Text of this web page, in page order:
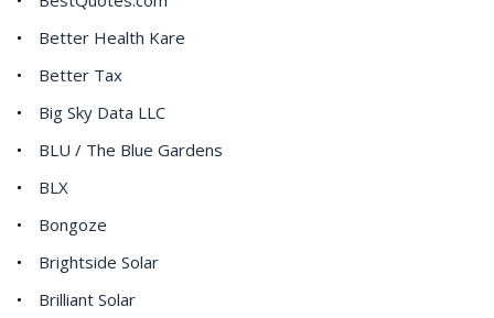
Better Health Kare
Better Tax
Big Sky Data LLC
BLU / The Blue Gardens
BLX
Bongoze
Brightside Solar
Brilliant Solar